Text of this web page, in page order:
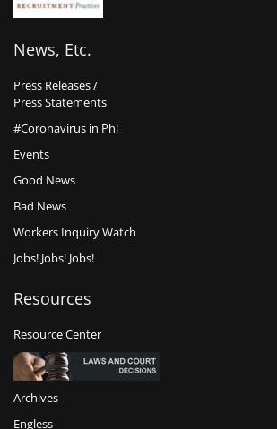
News, Etc.
Press Releases /
Press Statements
#Coronavirus in Phl
Events
Good News
Bad News
Workers Inquiry Watch
Jobs! Jobs! Jobs!
Resources
Resource Center
Archives
Engless